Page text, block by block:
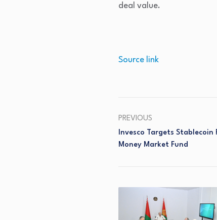
deal value.
Source link
PREVIOUS
Invesco Targets Stablecoin
Money Market Fund